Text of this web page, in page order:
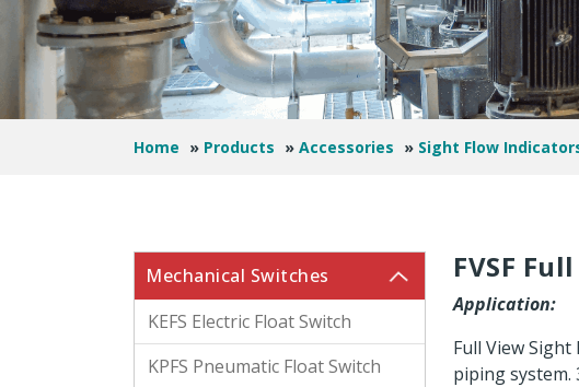
Home » Products » Accessories » Sight Flow
Mechanical Switches
KEFS Electric Float Switch
KPFS Pneumatic Float Switch
FVSF
Application:
Full View
piping system.